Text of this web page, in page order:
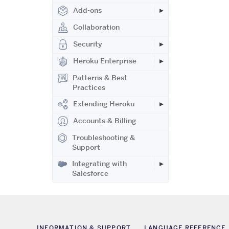
Add-ons
Collaboration
Security
Heroku Enterprise
Patterns & Best
Practices
Extending Heroku
Accounts & Billing
Troubleshooting &
Support
Integrating with
Salesforce